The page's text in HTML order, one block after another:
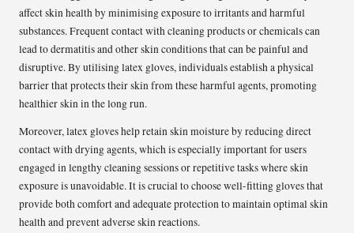
affect skin health by minimising exposure to irritants and harmful
substances. Frequent contact with cleaning products or chemicals can
lead to dermatitis and other skin conditions that can be painful and
disruptive. By utilising latex gloves, individuals establish a physical
barrier that protects their skin from these harmful agents, promoting
healthier skin in the long run.
Moreover, latex gloves help retain skin moisture by reducing direct
contact with drying agents, which is especially important for users
engaged in lengthy cleaning sessions or repetitive tasks where skin
exposure is unavoidable. It is crucial to choose well-fitting gloves that
provide both comfort and adequate protection to maintain optimal skin
health and prevent adverse skin reactions.